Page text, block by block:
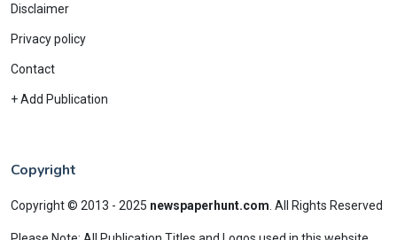
Disclaimer
Privacy policy
Contact
+ Add Publication
Copyright
Copyright © 2013 - 2025 newspaperhunt.com All Rights Reserved